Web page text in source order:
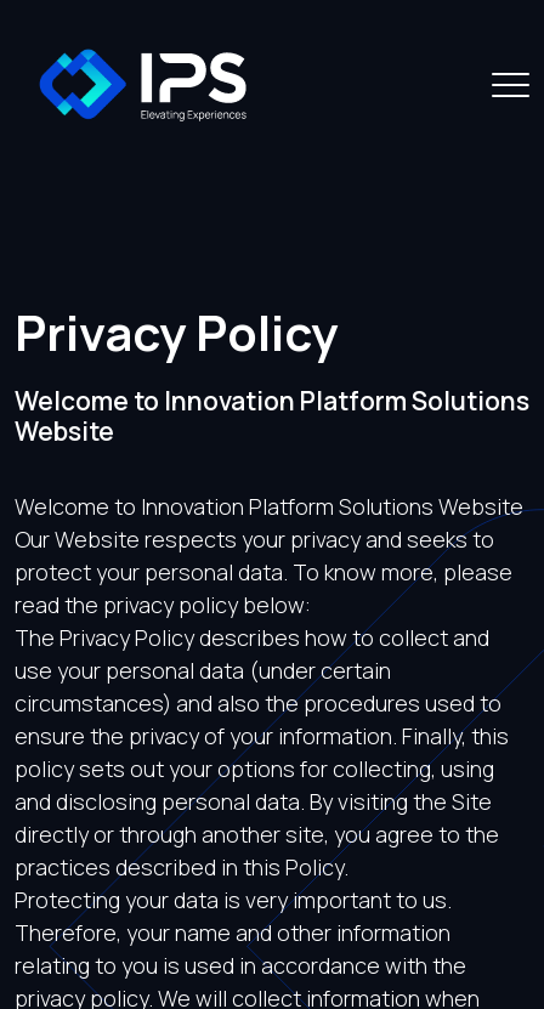
Privacy Policy
Welcome to Innovation Platform Solutions
Website
Welcome to Innovation Platform Solutions Website
Our Website respects your privacy and seeks to
protect your personal data. To know more, please
read the privacy policy below:
The Privacy Policy describes how to collect and
use your personal data (under certain
circumstances) and also the procedures used to
ensure the privacy of your information. Finally, this
policy sets out your options for collecting, using
and disclosing personal data. By visiting the Site
directly or through another site, you agree to the
practices described in this Policy.
Protecting your data is very important to us.
Therefore, your name and other information
relating to you is used in accordance with the
privacy policy. We will collect information when